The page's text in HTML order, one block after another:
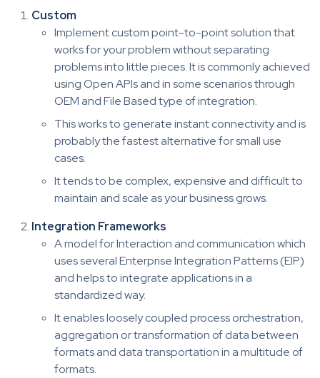
Custom
Implement custom point-to-point solution that
works for your problem without separating
problems into little pieces. It is commonly achieved
using Open APIs and in some scenarios through
OEM and File Based type of integration.
This works to generate instant connectivity and is
probably the fastest alternative for small use
cases.
It tends to be complex, expensive and difficult to
maintain and scale as your business grows.
Integration Frameworks
A model for Interaction and communication which
uses several Enterprise Integration Patterns (EIP)
and helps to integrate applications in a
standardized way.
It enables loosely coupled process orchestration,
aggregation or transformation of data between
formats and data transportation in a multitude of
formats.